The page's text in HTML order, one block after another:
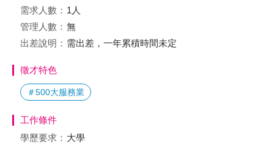
需求人數： 1人
管理人數： 無
出差說明： 需出差，一年累積時間未定
徵才特色
＃500大服務業
工作條件
學歷要求： 大學